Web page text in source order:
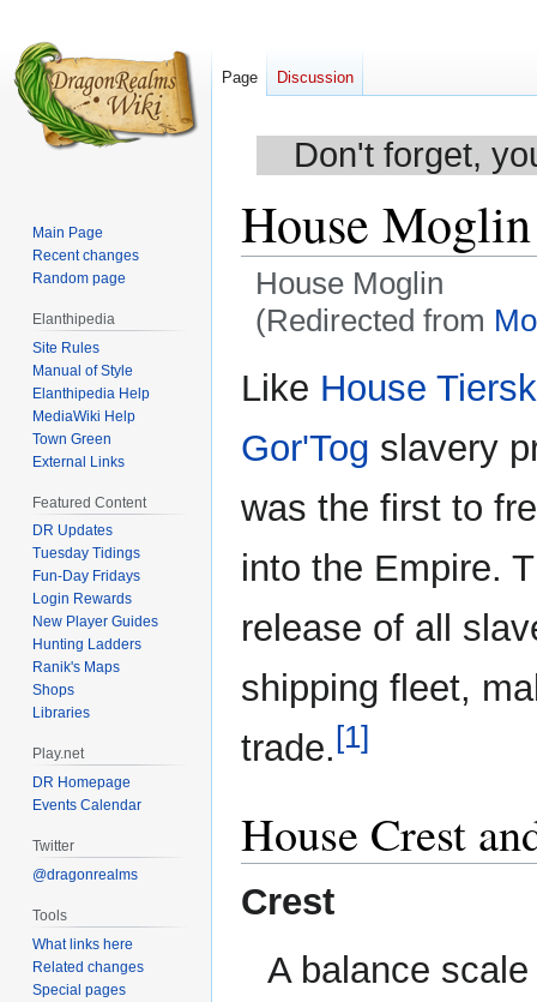
Don't forget,
House Moglin
House Moglin
(Redirected from
Jump
to
Jump
to
Like House
Gor'Tog slavery
was the first to
into the Empire.
release of all
shipping fleet,
trade.[1]
House Crest
Crest
A balance
Page Discussion
Main Page
Recent changes
Random page
Elanthipedia
Site Rules
Manual of Style
Elanthipedia Help
MediaWiki Help
Town Green
External Links
Featured Content
DR Updates
Tuesday Tidings
Fun-Day Fridays
Login Rewards
New Player Guides
Hunting Ladders
Ranik's Maps
Shops
Libraries
Play.net
DR Homepage
Events Calendar
Twitter
@dragonrealms
Tools
What links here
Related changes
Special pages